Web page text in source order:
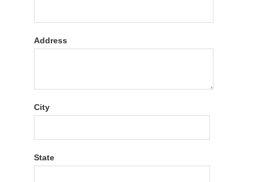
Address
City
State